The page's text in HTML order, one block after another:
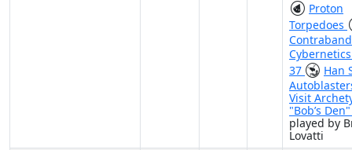
Proton
Torpedoes
Contraband
37
Han
Visit
"Bob’s
played by
Lovatti